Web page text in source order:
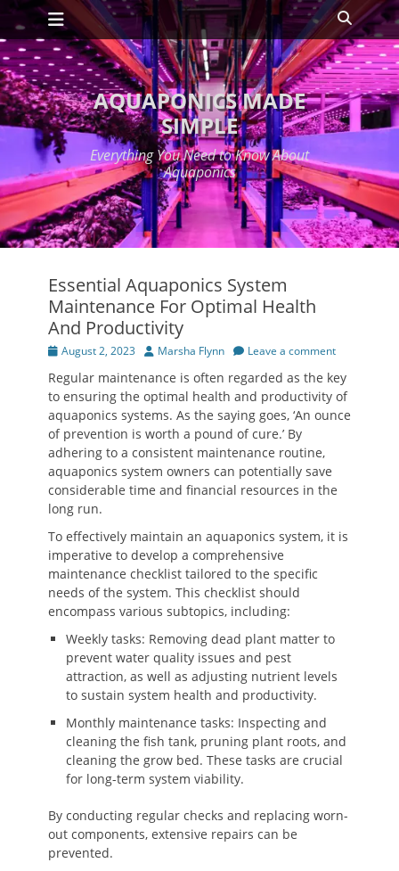
Skip
to
content
Primary Menu Search
AQUAPONICS MADE
SIMPLE
Everything You Need to Know About
Aquaponics
Essential Aquaponics System
Maintenance For Optimal Health
And Productivity
Posted
August 2, 2023 Author
Marsha Flynn Leave a comment
Regular maintenance is often regarded as the key
to ensuring the optimal health and productivity of
aquaponics systems. As the saying goes, ‘An ounce
of prevention is worth a pound of cure.’ By
adhering to a consistent maintenance routine,
aquaponics system owners can potentially save
considerable time and financial resources in the
long run.
To effectively maintain an aquaponics system, it is
imperative to develop a comprehensive
maintenance checklist tailored to the specific
needs of the system. This checklist should
encompass various subtopics, including:
Weekly tasks: Removing dead plant matter to
prevent water quality issues and pest
attraction, as well as adjusting nutrient levels
to sustain system health and productivity.
Monthly maintenance tasks: Inspecting and
cleaning the fish tank, pruning plant roots, and
cleaning the grow bed. These tasks are crucial
for long-term system viability.
By conducting regular checks and replacing worn-
out components, extensive repairs can be
prevented.